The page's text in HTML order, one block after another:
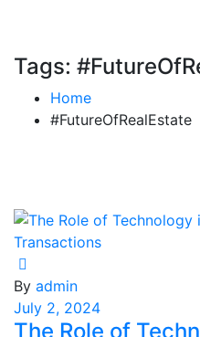
Tags:
Home
#FutureOfRealEstate
By admin
July 2, 2024
The Role of